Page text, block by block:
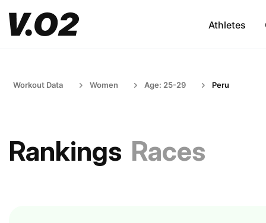
Athletes
Workout Data Women Age: 25-29 Peru
Rankings Races